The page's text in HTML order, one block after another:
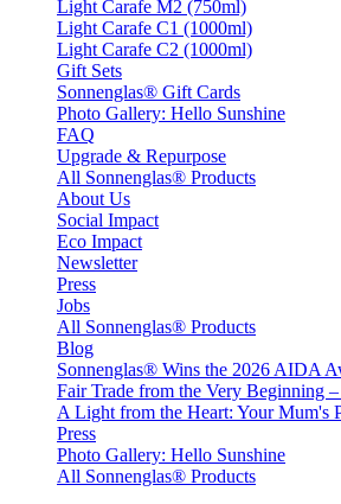
Light Carafe M2 (750ml)
Light Carafe C1 (1000ml)
Light Carafe C2 (1000ml)
Gift Sets
Sonnenglas® Gift Cards
Photo Gallery: Hello Sunshine
FAQ
Upgrade & Repurpose
All Sonnenglas® Products
About Us
Social Impact
Eco Impact
Newsletter
Press
Jobs
All Sonnenglas® Products
Blog
Sonnenglas® Wins the 2026 AIDA
Fair Trade from the Very Beginning
A Light from the Heart: Your Mum's
Press
Photo Gallery: Hello Sunshine
All Sonnenglas® Products